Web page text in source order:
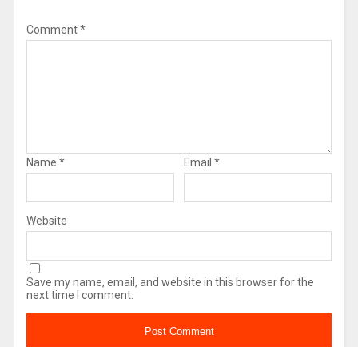
Comment*
Name * Email *
Website
Save my name, email, and website in this browser for the
next time I comment.